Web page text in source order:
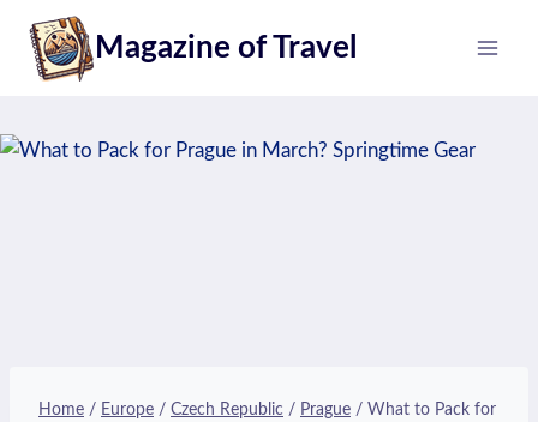
content
Magazine of Travel
Home / Europe / Czech Republic / Prague / What to Pack for